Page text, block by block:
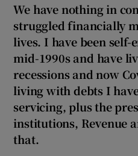
We have nothing in
struggled financially
lives. I have been self-
mid-1990s and have
recessions and now
living with debts I
servicing, plus the
institutions, Revenue
that.